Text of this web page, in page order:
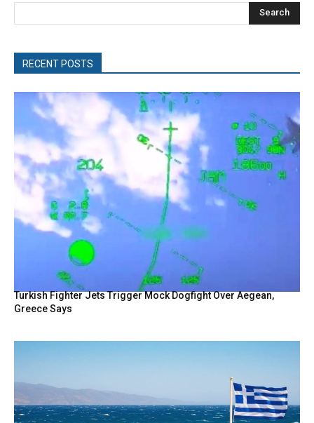
Search
RECENT POSTS
Turkish Fighter Jets Trigger Mock Dogfight Over Aegean,
Greece Says